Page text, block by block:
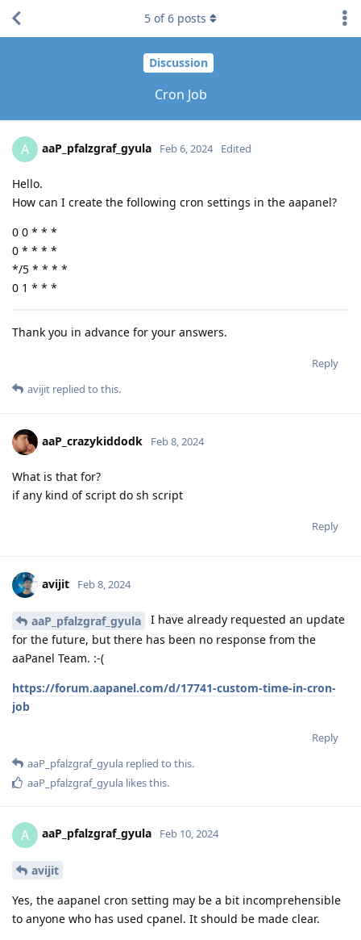
Discussion
Cron Job
5 of6 posts
A aaP_pfalzgraf_gyula Feb 6, 2024 Edited
Hello.
How can I create the following cron settings in the aapanel?
0 0 * * *
0 * * * *
*/5 * * * *
0 1 * * *
Thank you in advance for your answers.
Reply
avijit replied to this.
aaP_crazykiddodk Feb 8, 2024
What is that for?
if any kind of script do sh script
Reply
avijit Feb 8, 2024
aaP_pfalzgraf_gyula
I have already requested an update
for the future, but there has been no response from the
aaPanel Team. :-(
https://forum.aapanel.com/d/17741-custom-time-in-cron-
job
Reply
aaP_pfalzgraf_gyula replied to this.
aaP_pfalzgraf_gyula likes this.
A aaP_pfalzgraf_gyula Feb 10, 2024
avijit
Yes, the aapanel cron setting may be a bit incomprehensible
to anyone who has used cpanel. It should be made clear.